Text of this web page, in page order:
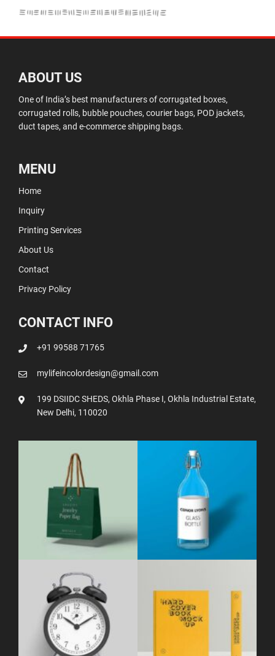
ABOUT US
One of India’s best manufacturers of corrugated boxes,
corrugated rolls, bubble pouches, courier bags, POD jackets,
duct tapes, and e-commerce shipping bags.
MENU
Home
Inquiry
Printing Services
About Us
Contact
Privacy Policy
CONTACT INFO
+91 99588 71765
mylifeincolordesign@gmail.com
199 DSIIDC SHEDS, Okhla Phase I, Okhla Industrial Estate,
New Delhi, 110020